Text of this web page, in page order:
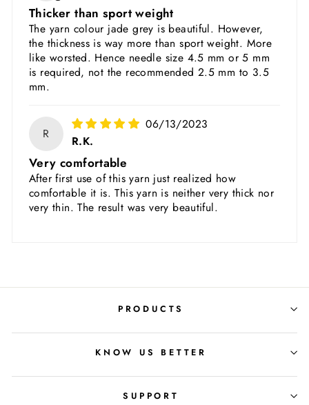
Thicker than sport weight
The yarn colour jade grey is beautiful. However,
the thickness is way more than sport weight. More
like worsted. Hence needle size 4.5 mm or 5 mm
is required, not the recommended 2.5 mm to 3.5
mm.
R
06/13/2023
R.K.
Very comfortable
After first use of this yarn just realized how
comfortable it is. This yarn is neither very thick nor
very thin. The result was very beautiful.
PRODUCTS
KNOW US BETTER
SUPPORT